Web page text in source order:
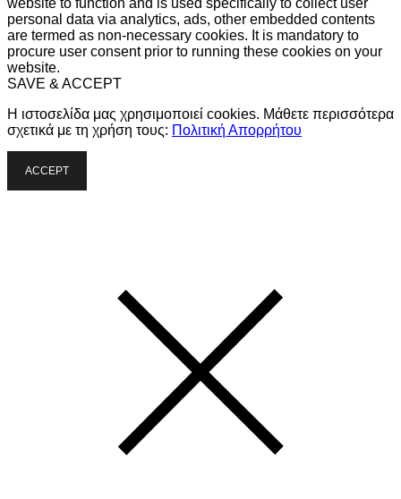
personal data via analytics, ads, other embedded contents
are termed as non-necessary cookies. It is mandatory to
procure user consent prior to running these cookies on your
website.
SAVE & ACCEPT
Η ιστοσελίδα μας χρησιμοποιεί cookies. Μάθετε περισσότερα
σχετικά με τη χρήση τους: Πολιτική Απορρήτου
ACCEPT